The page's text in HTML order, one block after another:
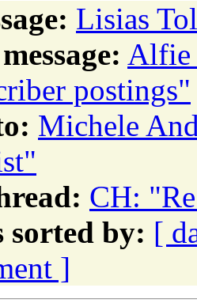
Lisias
Alfie
postings"
Michele
CH:
sorted by: [
]